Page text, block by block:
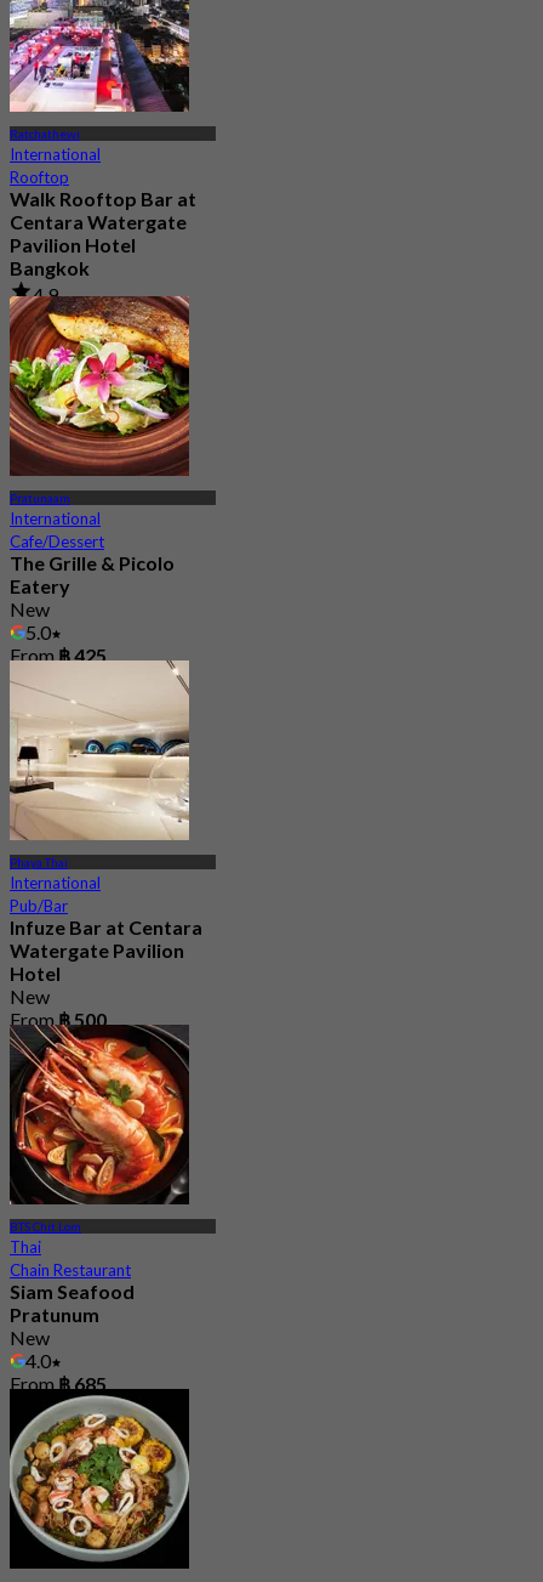
Ratchathewi
International
Rooftop
Walk Rooftop Bar at
Centara Watergate
Pavilion Hotel
Bangkok
4.9
601 booked
From฿ 475
Pratunaam
International
Cafe/Dessert
The Grille & Picolo
Eatery
New
5.0
From฿ 425
Phaya Thai
International
Pub/Bar
Infuze Bar at Centara
Watergate Pavilion
Hotel
New
From฿ 500
BTS Chit Lom
Thai
Chain Restaurant
Siam Seafood
Pratunum
New
4.0
From฿ 685